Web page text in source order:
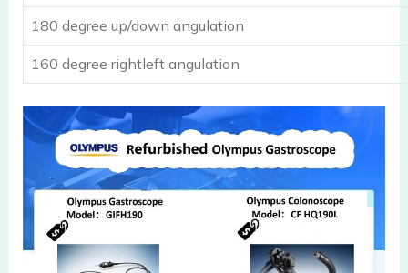
180 degree up/down angulation
160 degree rightleft angulation